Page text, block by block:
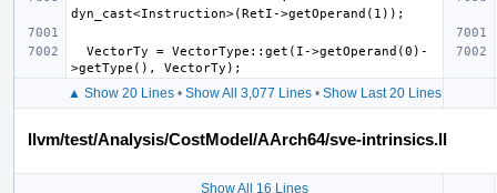
▲ Show 20 Lines• Show All 3,077 Lines• Show Last 20 Lines
llvm/test/Analysis/CostModel/AArch64/sve-intrinsics.ll
Show All 16 Lines